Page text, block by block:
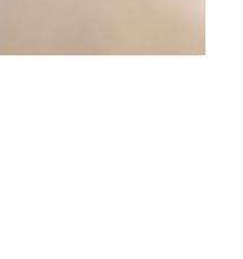
& ...